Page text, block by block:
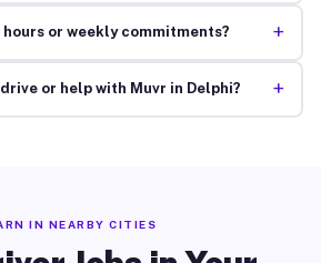
or weekly commitments? +
or help with Muvr in Delphi? +
IN NEARBY CITIES